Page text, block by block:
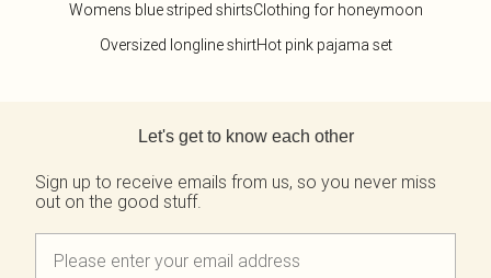
Womens blue striped shirtsClothing for honeymoon
Oversized longline shirtHot pink pajama set
Let's get to know each other
Sign up to receive emails from us, so you never miss
out on the good stuff.